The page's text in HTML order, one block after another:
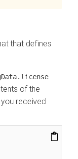
that defines
.
of the
received